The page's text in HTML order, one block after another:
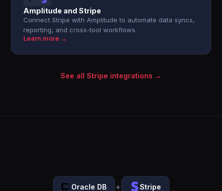
Amplitude and Stripe
Connect Stripe with Amplitude to automate data syncs,
reporting, and cross-tool workflows.
Learn more →
See all Stripe integrations →
Oracle DB + Stripe